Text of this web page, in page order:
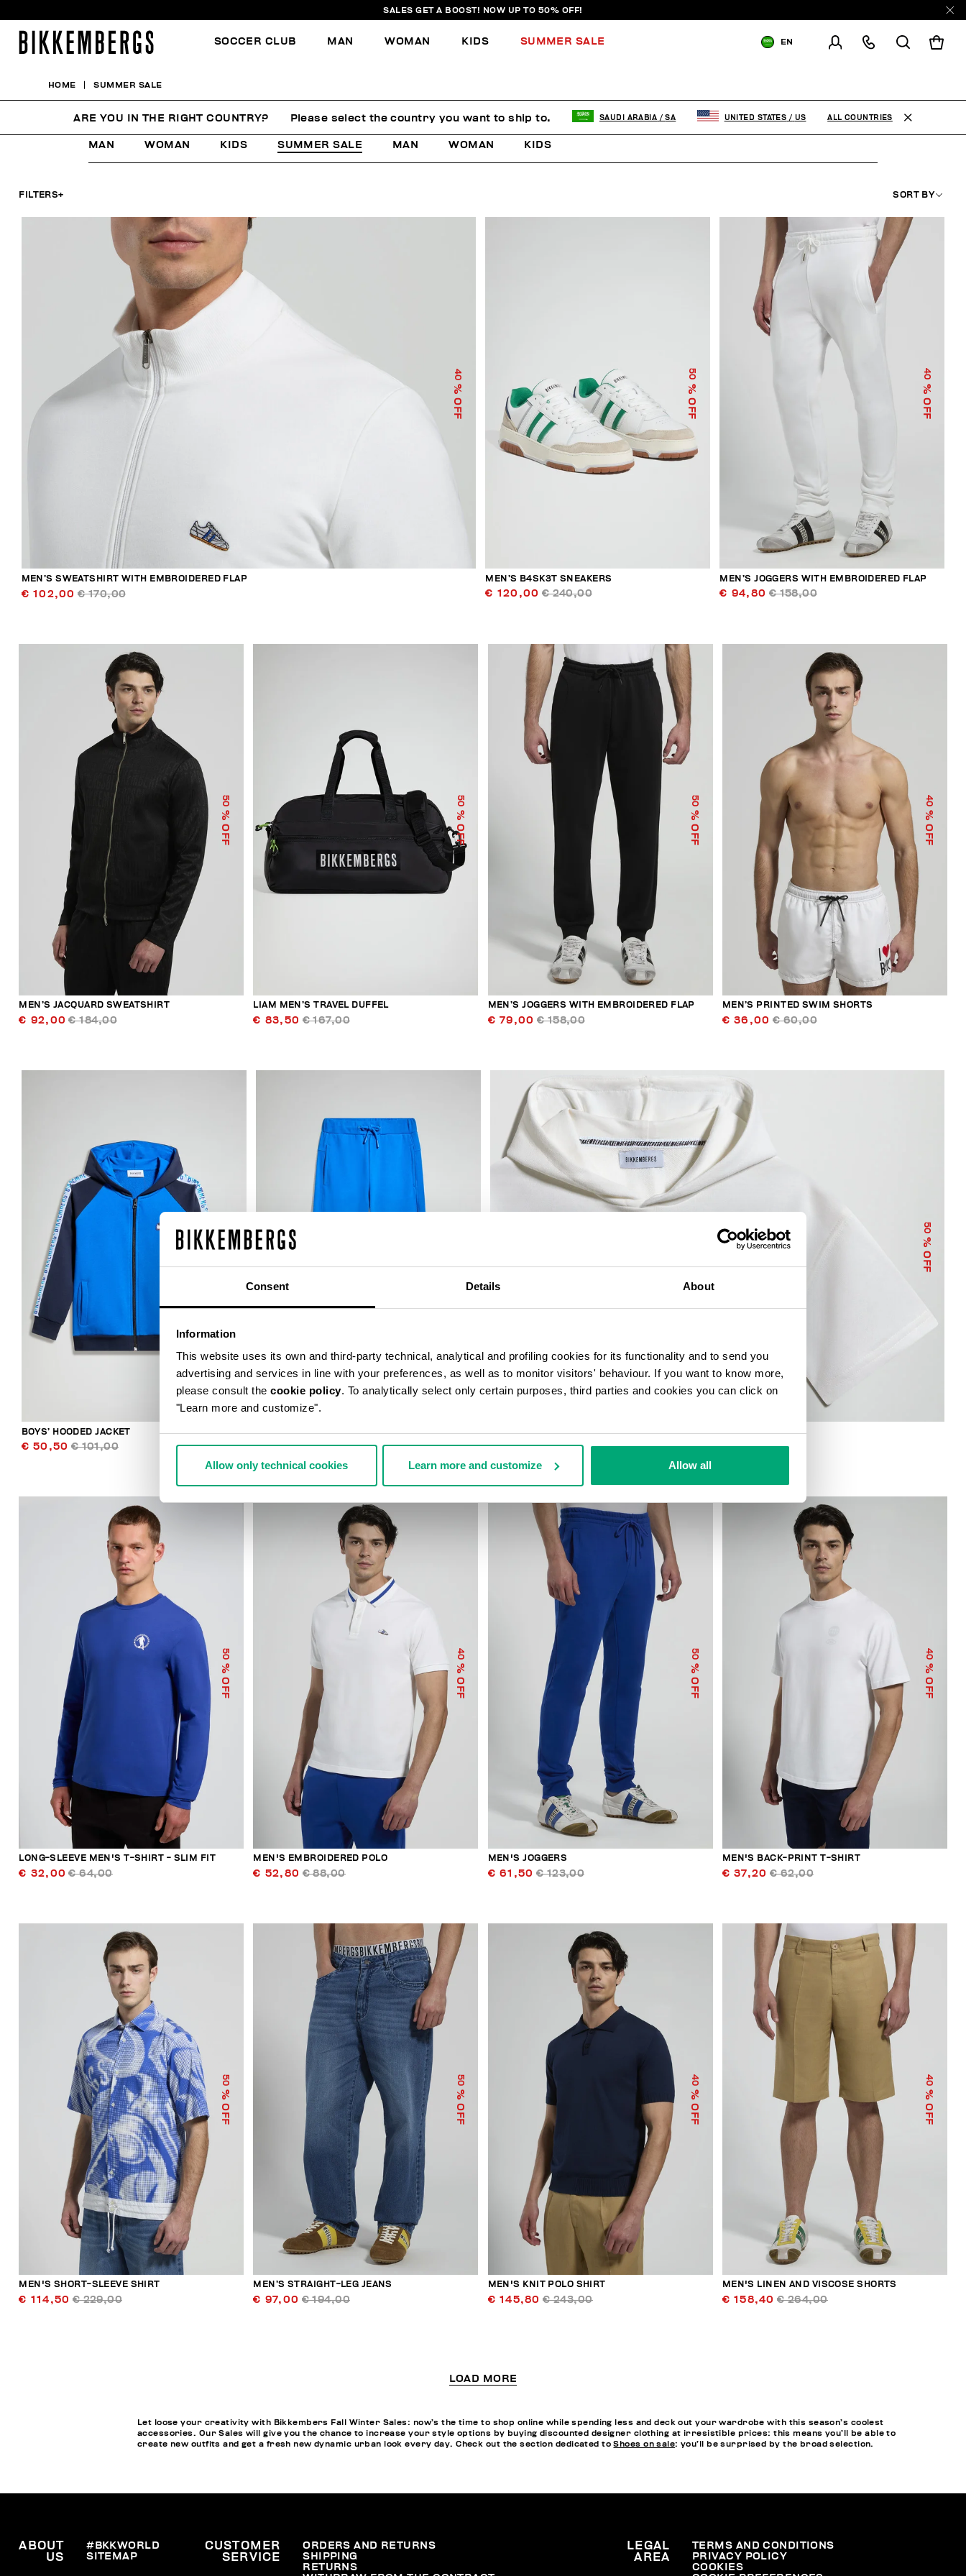
Consent Details About
Information
This website uses its own and third-party technical, analytical and profiling cookies for its functionality and to send you
advertising and services in line with your preferences, as well as to monitor visitors' behaviour. If you want to know more,
please consult the cookie policy. To analytically select only certain purposes, third parties and cookies you can click on
"Learn more and customize".
Allow only technical cookies Learn more and customize Allow all
SALES GET A BOOST! NOW UP TO 50% OFF!
SOCCER CLUB MAN WOMAN KIDS SUMMER SALE EN
HOME SUMMER SALE
SUMMER SALE
MAN WOMAN KIDS SUMMER SALE MAN WOMAN KIDS
FILTERS+ SORT BY
40
% OFF
MEN’S SWEATSHIRT WITH EMBROIDERED FLAP
€ 102,00 € 170,00
50
% OFF
MEN’S B4SK3T SNEAKERS
€ 120,00 € 240,00
40
% OFF
MEN’S JOGGERS WITH EMBROIDERED FLAP
€ 94,80 € 158,00
50
% OFF
MEN’S JACQUARD SWEATSHIRT
€ 92,00 € 184,00
50
% OFF
LIAM MEN’S TRAVEL DUFFEL
€ 83,50 € 167,00
50
% OFF
MEN’S JOGGERS WITH EMBROIDERED FLAP
€ 79,00 € 158,00
40
% OFF
MEN’S PRINTED SWIM SHORTS
€ 36,00 € 60,00
50
% OFF
BOYS’ HOODED JACKET
€ 50,50 € 101,00
BOYS’ TRACKSUIT TROUSERS
€ 42,50 € 85,00
50
% OFF
BOYS’ HOODED SWEATSHIRT
€ 48,00 € 96,00
50
% OFF
LONG-SLEEVE MEN'S T-SHIRT - SLIM FIT
€ 32,00 € 64,00
40
% OFF
MEN'S EMBROIDERED POLO
€ 52,80 € 88,00
50
% OFF
MEN'S JOGGERS
€ 61,50 € 123,00
40
% OFF
MEN'S BACK-PRINT T-SHIRT
€ 37,20 € 62,00
50
% OFF
MEN'S SHORT-SLEEVE SHIRT
€ 114,50 € 229,00
50
% OFF
MEN’S STRAIGHT-LEG JEANS
€ 97,00 € 194,00
40
% OFF
MEN'S KNIT POLO SHIRT
€ 145,80 € 243,00
40
% OFF
MEN'S LINEN AND VISCOSE SHORTS
€ 158,40 € 264,00
LOAD MORE
Let loose your creativity with Bikkembers Fall Winter Sales: now’s the time to shop online while spending less and deck out your wardrobe with this season’s coolest
accessories. Our Sales will give you the chance to increase your style options by buying discounted designer clothing at irresistible prices: this means you’ll be able to
create new outfits and get a fresh new dynamic urban look every day. Check out the section dedicated toShoes on sale: you’ll be surprised by the broad selection.
ABOUT
US
#BKKWORLD
SITEMAP
CUSTOMER
SERVICE
ORDERS AND RETURNS
SHIPPING
RETURNS
LEGAL
AREA
TERMS AND CONDITIONS
PRIVACY POLICY
COOKIES
ARE YOU IN THE RIGHT COUNTRY? Please select the country you want to ship to. SAUDI ARABIA / SA UNITED STATES / US ALL COUNTRIES